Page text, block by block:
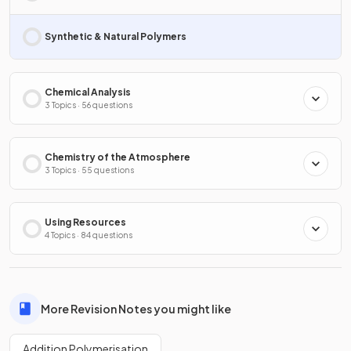
Synthetic & Natural Polymers
Chemical Analysis
3 Topics · 56 questions
Chemistry of the Atmosphere
3 Topics · 55 questions
Using Resources
4 Topics · 84 questions
More Revision Notes you might like